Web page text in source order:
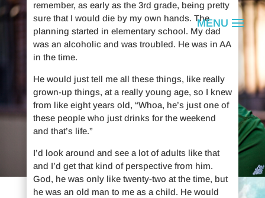
remember, as early as the 3rd grade, being pretty
sure that I would die by my own hands. The
planning started in elementary school. My dad
was an alcoholic and was troubled. He was in AA
in the time.
He would just tell me all these things, like really
grown-up things, at a really young age, so I knew
from like eight years old, “Whoa, he’s just one of
these people who just drinks for the weekend
and that’s life.”
I’d look around and see a lot of adults like that
and I’d get that kind of perspective from him.
God, he was only like twenty-two at the time, but
he was an old man to me as a child. He would